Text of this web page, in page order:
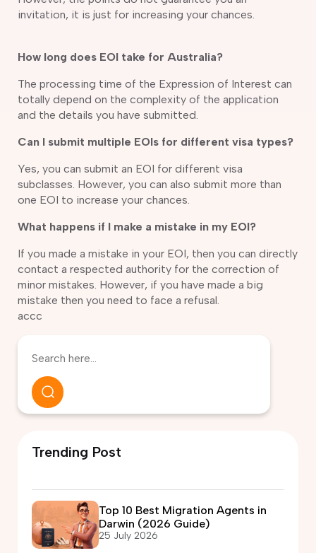
invitation, it is just for increasing your chances.
How long does EOI take for Australia?
The processing time of the Expression of Interest can
totally depend on the complexity of the application
and the details you have submitted.
Can I submit multiple EOIs for different visa types?
Yes, you can submit an EOI for different visa
subclasses. However, you can also submit more than
one EOI to increase your chances.
What happens if I make a mistake in my EOI?
If you made a mistake in your EOI, then you can directly
contact a respected authority for the correction of
minor mistakes. However, if you have made a big
mistake then you need to face a refusal.
accc
Trending Post
Top 10 Best Migration Agents in
Darwin (2026 Guide)
25 July 2026